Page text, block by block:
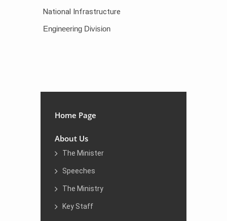
National Infrastructure
Engineering​ D​ivision
Home Page
About Us
The Minister
Speeches
The Ministry
Key Staff